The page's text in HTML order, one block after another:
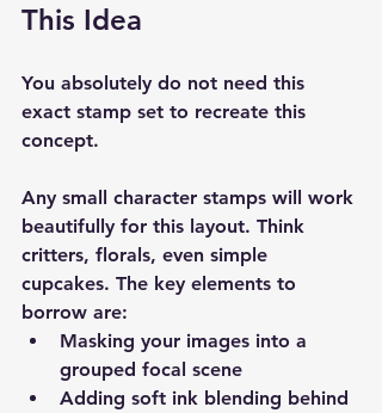
This Idea
You absolutely do not need this
exact stamp set to recreate this
concept.
Any small character stamps will work
beautifully for this layout. Think
critters, florals, even simple
cupcakes. The key elements to
borrow are:
Masking your images into a
grouped focal scene
Adding soft ink blending behind